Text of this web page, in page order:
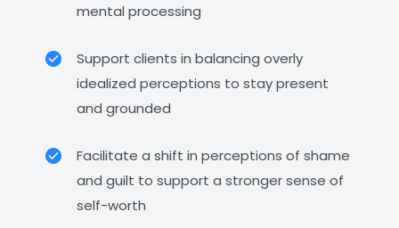
mental processing
Support clients in balancing overly
idealized perceptions to stay present
and grounded
Facilitate a shift in perceptions of shame
and guilt to support a stronger sense of
self-worth